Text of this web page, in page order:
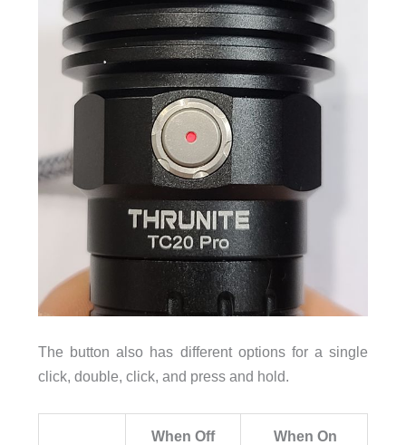
The button also has different options for a single
click, double, click, and press and hold.
When Off When On